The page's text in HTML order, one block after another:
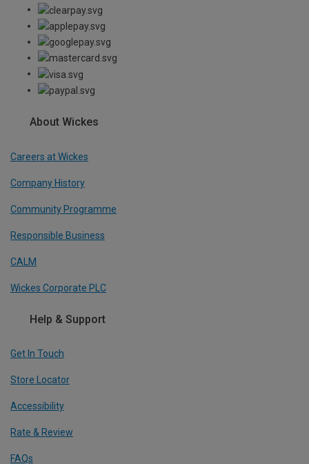
About Wickes
Careers at Wickes
Company History
Community Programme
Responsible Business
CALM
Wickes Corporate PLC
Help & Support
Get In Touch
Store Locator
Accessibility
Rate & Review
FAQs